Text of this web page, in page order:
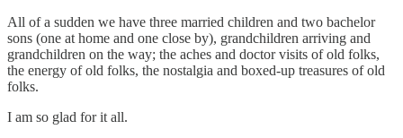
All of a sudden we have three married children and two bachelor
sons (one at home and one close by), grandchildren arriving and
grandchildren on the way; the aches and doctor visits of old folks,
the energy of old folks, the nostalgia and boxed-up treasures of old
folks.
I am so glad for it all.